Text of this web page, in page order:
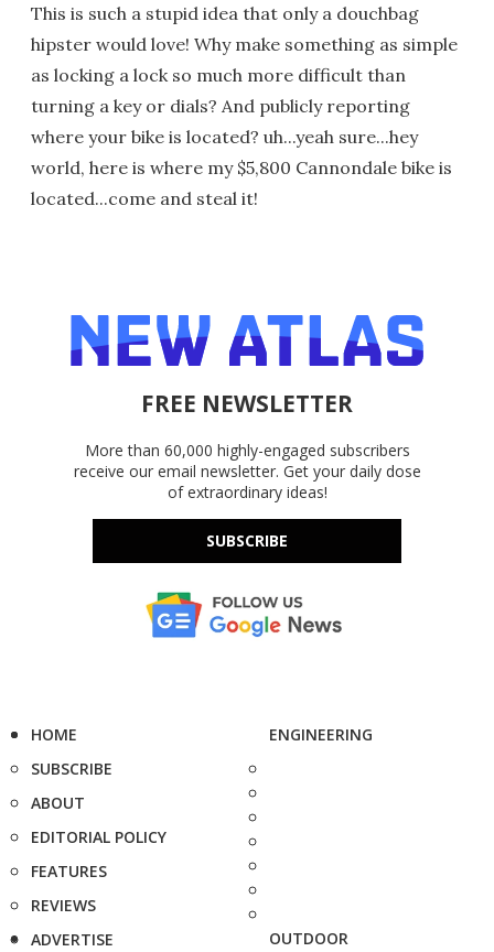
This is such a stupid idea that only a douchbag
hipster would love! Why make something as simple
as locking a lock so much more difficult than
turning a key or dials? And publicly reporting
where your bike is located? uh...yeah sure...hey
world, here is where my $5,800 Cannondale bike is
located...come and steal it!
FREE NEWSLETTER
More than 60,000 highly-engaged subscribers
receive our email newsletter. Get your daily dose
of extraordinary ideas!
SUBSCRIBE
HOME
SUBSCRIBE
ABOUT
EDITORIAL POLICY
FEATURES
REVIEWS
ADVERTISE
ENGINEERING
OUTDOOR